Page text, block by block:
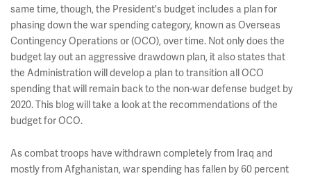
same time, though, the President's budget includes a plan for
phasing down the war spending category, known as Overseas
Contingency Operations or (OCO), over time. Not only does the
budget lay out an aggressive drawdown plan, it also states that
the Administration will develop a plan to transition all OCO
spending that will remain back to the non-war defense budget by
2020. This blog will take a look at the recommendations of the
budget for OCO.
As combat troops have withdrawn completely from Iraq and
mostly from Afghanistan, war spending has fallen by 60 percent